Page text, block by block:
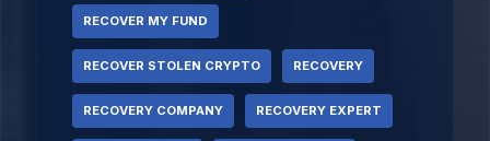
RECOVER MY FUND
RECOVER STOLEN CRYPTO RECOVERY
RECOVERY COMPANY RECOVERY EXPERT